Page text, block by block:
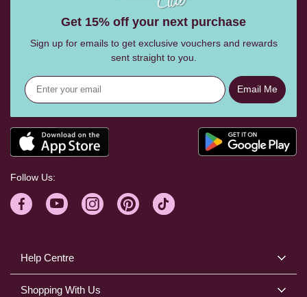
Help Centre
Shopping With Us
Get 15% off your next purchase
Sign up for emails to get exclusive vouchers and rewards
sent straight to you.
Email Me
Follow Us: